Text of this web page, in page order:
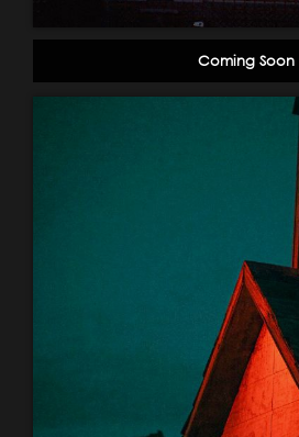
Coming Soon